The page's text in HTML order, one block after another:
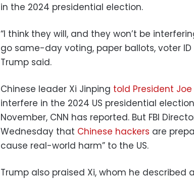
in the 2024 presidential election.
“I think they will, and they won’t be
go same-day voting, paper ballots, voter
Trump said.
Chinese leader Xi Jinping told President Joe
interfere in the 2024 US presidential
November, CNN has reported. But FBI
Wednesday that Chinese hackers are
cause real-world harm” to the US.
Trump also praised Xi, whom he described